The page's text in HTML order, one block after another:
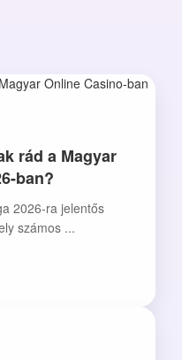
rád a Magyar
ban?
2026-ra jelentős
számos ...